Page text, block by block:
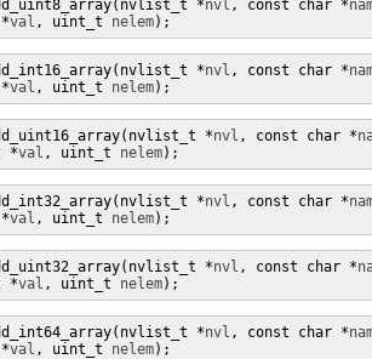
*nvl , const char *
val , uint_t nelem);
*nvl , const char *
val , uint_t nelem);
*nvl , const char *
*
val , uint_t nelem);
*nvl , const char *
val , uint_t nelem);
*nvl , const char *
*
val , uint_t nelem);
*nvl , const char *
val , uint_t nelem);